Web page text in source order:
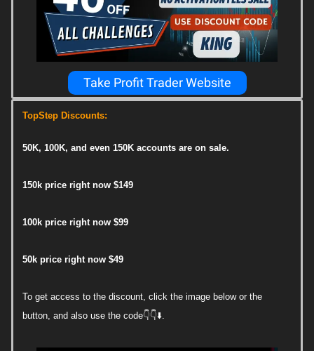
Take Profit Trader Website
TopStep Discounts:
50K, 100K, and even 150K accounts are on sale.
150k price right now $149
100k price right now $99
50k price right now $49
To get access to the discount, click the image below or the
button, and also use the code👇👇⬇️.